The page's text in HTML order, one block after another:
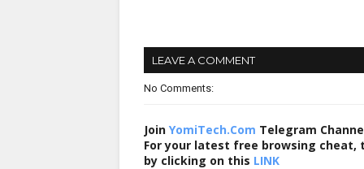
LEAVE A COMMENT
No Comments:
Join YomiTech.Com Telegram
For your latest free browsing cheat,
by clicking on this LINK